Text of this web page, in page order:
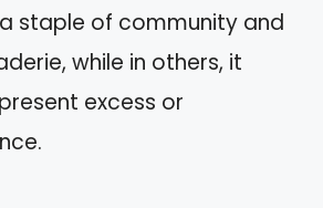
staple of community and
while in others, it
excess or